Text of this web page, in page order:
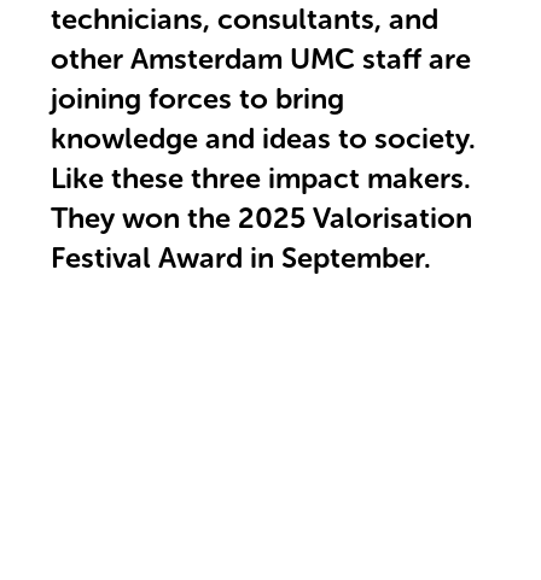
technicians, consultants, and
other Amsterdam UMC staff are
joining forces to bring
knowledge and ideas to society.
Like these three impact makers.
They won the 2025 Valorisation
Festival Award in September.